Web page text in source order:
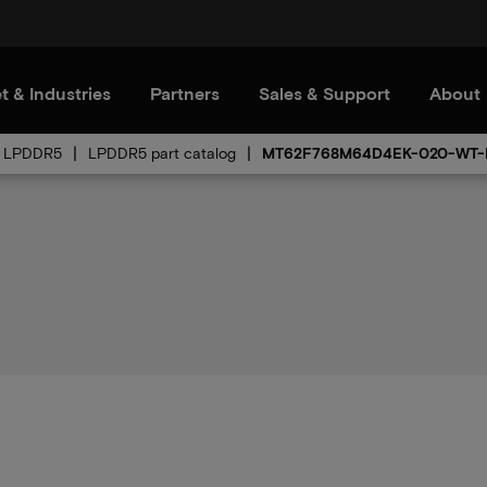
& Industries Partners Sales & Support About
LPDDR5 LPDDR5 part catalog MT62F768M64D4EK-020-WT-